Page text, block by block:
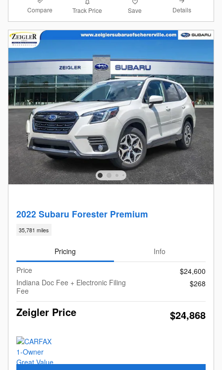
Compare Track Price Save Details
2022 Subaru Forester Premium
35,781 miles
Pricing
Info
Price
$24,600
Indiana Doc Fee + Electronic Filing
Fee
$268
Zeigler Price $24,868